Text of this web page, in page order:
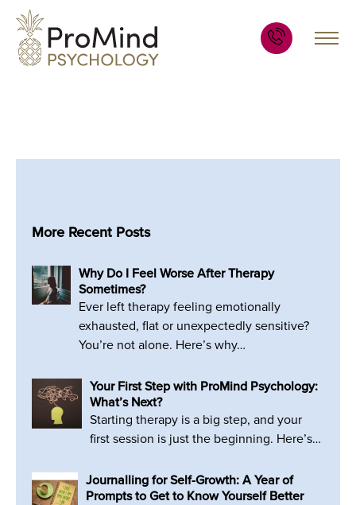
More Recent Posts
Why Do I Feel Worse After Therapy
Sometimes?
Ever left therapy feeling emotionally
exhausted, flat or unexpectedly sensitive?
You’re not alone. Here’s why…
Your First Step with ProMind Psychology:
What’s Next?
Starting therapy is a big step, and your
first session is just the beginning. Here’s…
Journalling for Self-Growth: A Year of
Prompts to Get to Know Yourself Better